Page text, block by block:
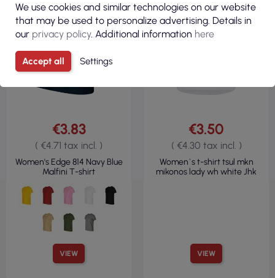
VIEW
€3.83
( €4.71 tax incl. )
Women's Edge 814 Navy Blue
Malfini T-shirt
VIEW
€3.50
( €4.30 tax incl. )
Women`s t-shirt tsul mkn
mikonos lady wh white Jhk
We use cookies and similar technologies on our website
that may be used to personalize advertising. Details in
our privacy policy. Additional information here
Accept all Settings